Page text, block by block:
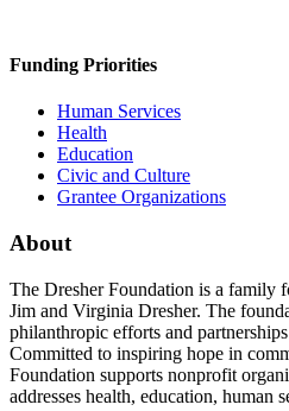
Funding Priorities
Human Services
Health
Education
Civic and Culture
Grantee Organizations
About
The Dresher Foundation is a family
Jim and Virginia Dresher. The
philanthropic efforts and
Committed to inspiring hope in
Foundation supports nonprofit
addresses health, education, human